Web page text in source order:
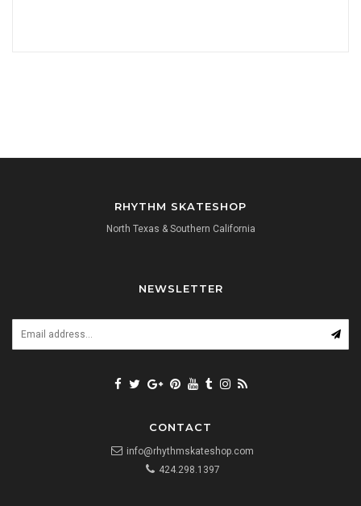
RHYTHM SKATESHOP
North Texas & Southern California
NEWSLETTER
CONTACT
info@rhythmskateshop.com
424.298.1397